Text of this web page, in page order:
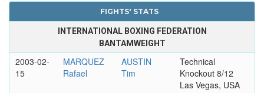
FIGHTS' STATS
INTERNATIONAL BOXING FEDERATION
BANTAMWEIGHT
2003-02-
15
MARQUEZ
Rafael
AUSTIN
Tim
Technical
Knockout 8/12
Las Vegas, USA